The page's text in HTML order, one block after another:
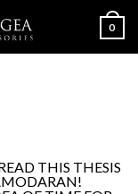
0
THIS THESIS